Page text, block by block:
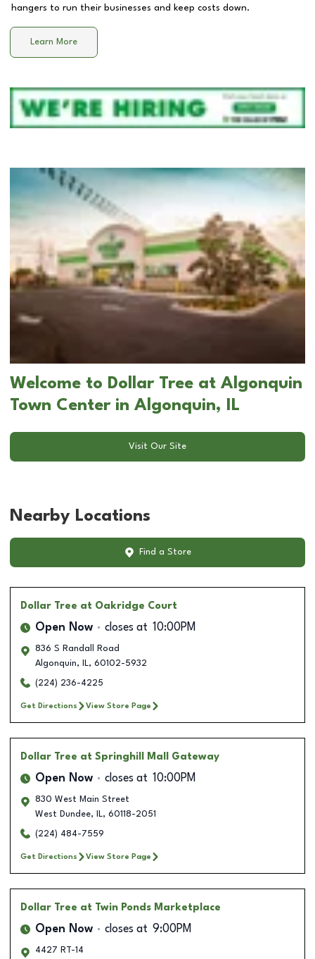
hangers to run their businesses and keep costs down.
Learn More
Welcome to Dollar Tree at Algonquin
Town Center in Algonquin, IL
Visit Our Site
Nearby Locations
Find a Store
Dollar Tree at Oakridge Court
Open Now closes at 10:00PM
836 S Randall Road
Algonquin, IL, 60102-5932
(224) 236-4225
Get Directions View Store Page
Dollar Tree at Springhill Mall Gateway
Open Now closes at 10:00PM
830 West Main Street
West Dundee, IL, 60118-2051
(224) 484-7559
Get Directions View Store Page
Dollar Tree at Twin Ponds Marketplace
Open Now closes at 9:00PM
4427 RT-14